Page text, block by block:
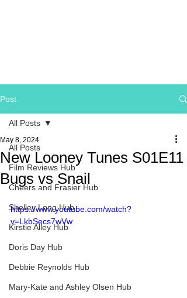
Post
All Posts
Film Reviews Hub
Cheers and Frasier Hub
Shelley Long Hub
Kirstie Alley Hub
Doris Day Hub
Debbie Reynolds Hub
Mary-Kate and Ashley Olsen Hub
All Posts
New Looney Tunes S01E11
Bugs vs Snail
May 8, 2024
https://www.youtube.com/watch?
v=LkbSecs7wVw